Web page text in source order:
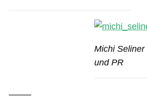
Michi
und PR
——–